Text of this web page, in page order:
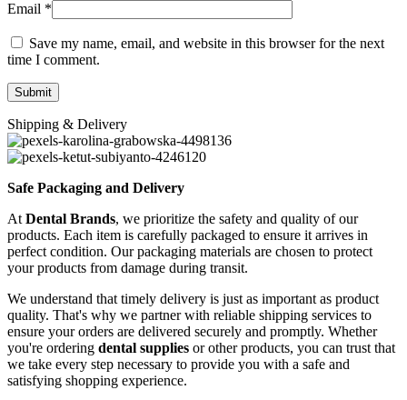
Email *
Save my name, email, and website in this browser for the next
time I comment.
Shipping & Delivery
Safe Packaging and Delivery
At Dental Brands, we prioritize the safety and quality of our
products. Each item is carefully packaged to ensure it arrives in
perfect condition. Our packaging materials are chosen to protect
your products from damage during transit.
We understand that timely delivery is just as important as product
quality. That's why we partner with reliable shipping services to
ensure your orders are delivered securely and promptly. Whether
you're ordering dental supplies or other products, you can trust that
we take every step necessary to provide you with a safe and
satisfying shopping experience.